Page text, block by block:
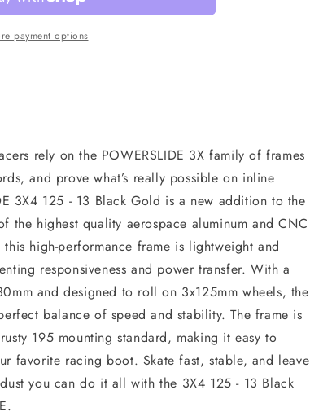
payment options
rely on the POWERSLIDE 3X family of frames
and prove what’s really possible on inline
3X4 125 - 13 Black Gold is a new addition to the
the highest quality aerospace aluminum and CNC
high-performance frame is lightweight and
responsiveness and power transfer. With a
and designed to roll on 3x125mm wheels, the
balance of speed and stability. The frame is
195 mounting standard, making it easy to
favorite racing boot. Skate fast, stable, and leave
you can do it all with the 3X4 125 - 13 Black